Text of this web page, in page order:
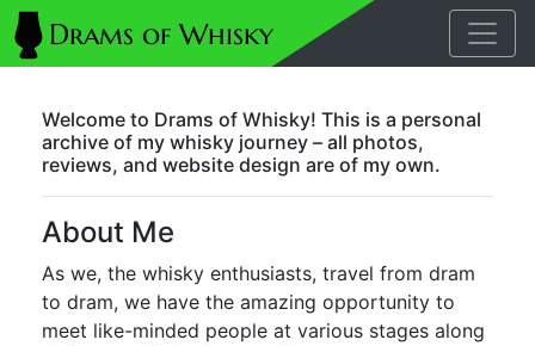
Welcome to Drams of Whisky! This is a personal
archive of my whisky journey – all photos,
reviews, and website design are of my own.
About Me
As we, the whisky enthusiasts, travel from dram
to dram, we have the amazing opportunity to
meet like-minded people at various stages along